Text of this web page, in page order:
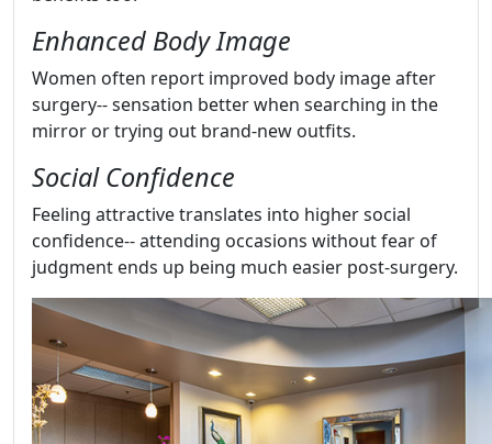
Enhanced Body Image
Women often report improved body image after
surgery-- sensation better when searching in the
mirror or trying out brand-new outfits.
Social Confidence
Feeling attractive translates into higher social
confidence-- attending occasions without fear of
judgment ends up being much easier post-surgery.